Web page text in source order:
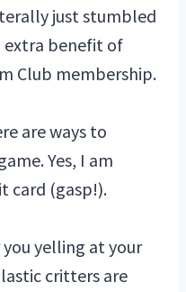
just stumbled
extra benefit of
Club membership.
are ways to
Yes, I am
card (gasp!).
you yelling at your
critters are